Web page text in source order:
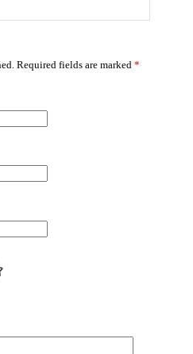
Required fields are marked *